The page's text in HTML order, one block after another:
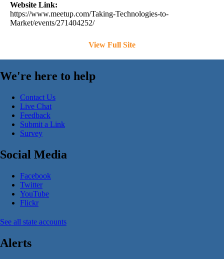
Website Link:
https://www.meetup.com/Taking-Technologies-to-
Market/events/271404252/
View Full Site
We're here to help
Contact Us
Live Chat
Feedback
Submit a Link
Survey
Social Media
Facebook
Twitter
YouTube
Flickr
See all state accounts
Alerts